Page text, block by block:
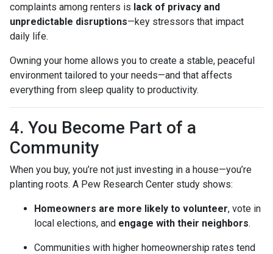
complaints among renters is lack of privacy and
unpredictable disruptions—key stressors that impact
daily life.
Owning your home allows you to create a stable, peaceful
environment tailored to your needs—and that affects
everything from sleep quality to productivity.
4. You Become Part of a
Community
When you buy, you’re not just investing in a house—you’re
planting roots. A Pew Research Center study shows:
Homeowners are more likely to volunteer, vote in
local elections, and engage with their neighbors.
Communities with higher homeownership rates tend